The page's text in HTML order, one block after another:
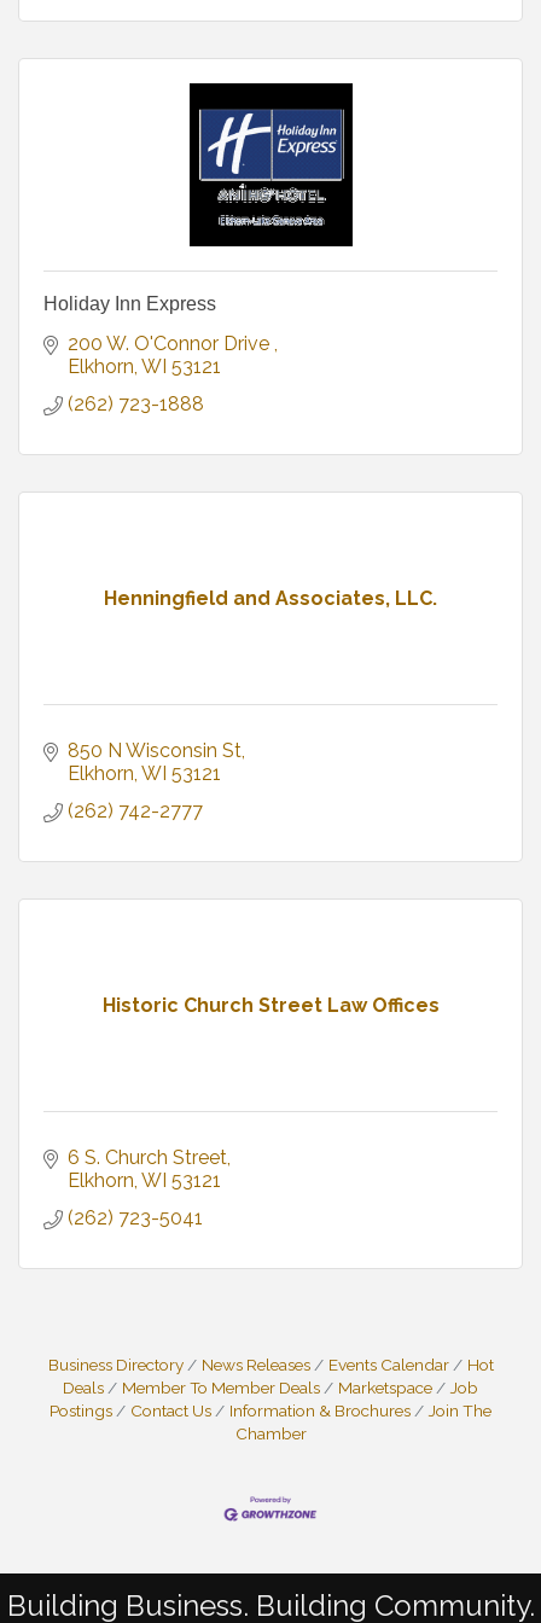
Holiday Inn Express
200 W. O'Connor Drive
Elkhorn WI 53121
(262) 723-1888
Henningfield and Associates, LLC.
850 N Wisconsin St
Elkhorn WI 53121
(262) 742-2777
Historic Church Street Law Offices
6 S. Church Street
Elkhorn WI 53121
(262) 723-5041
Business Directory News Releases Events Calendar
Hot
Deals
Member To Member Deals Marketspace
Job
Postings
Contact Us Information & Brochures
Join The
Chamber
Building Business. Building Community.